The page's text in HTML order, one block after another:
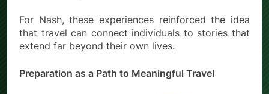
For Nash, these experiences reinforced the idea
that travel can connect individuals to stories that
extend far beyond their own lives.
Preparation as a Path to Meaningful Travel